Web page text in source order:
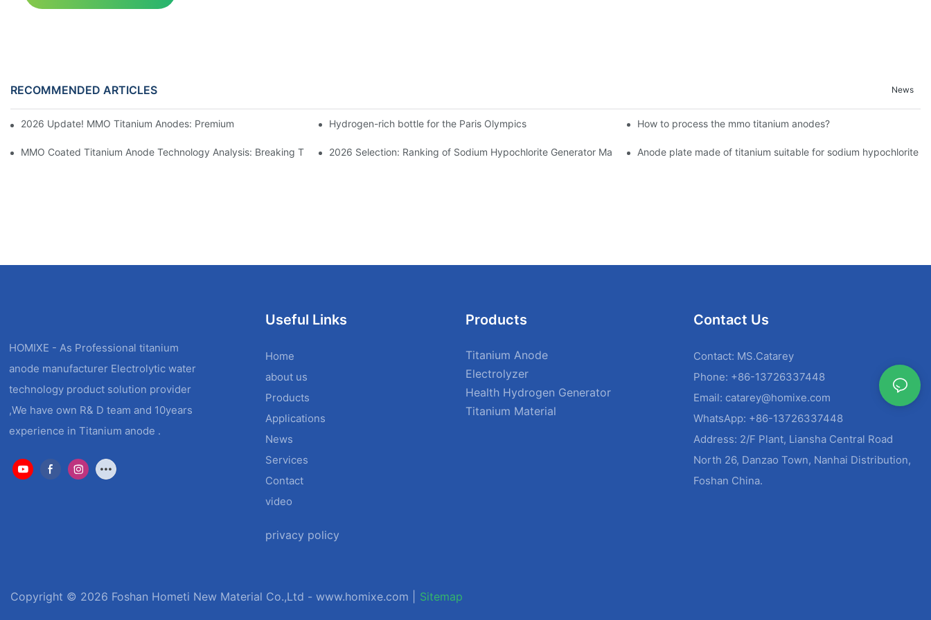
RECOMMENDED ARTICLES News
2026 Update! MMO Titanium Anodes: Premium Solutions for the Industrial Electrochemical Sector
Hydrogen-rich bottle for the Paris Olympics How to process the mmo titanium anodes?
MMO Coated Titanium Anode Technology Analysis: Breaking Through the Longevity and Performance Dilemma in Highly Corrosive Environments
2026 Selection: Ranking of Sodium Hypochlorite Generator Manufacturers - Technical Highlights Analysis
Anode plate made of titanium suitable for sodium hypochlorite
HOMIXE - As Professional titanium
anode manufacturer Electrolytic water
technology product solution provider
,We have own R& D team and 10years
experience in Titanium anode .
Useful Links
Home
about us
Products
Applications
News
Services
Contact
video
privacy policy
Products
Titanium Anode
Electrolyzer
Health Hydrogen Generator
Titanium Material
Contact Us
Contact: MS.Catarey
Phone: +86-13726337448
Email: catarey@homixe.com
WhatsApp: +86-13726337448
Address: 2/F Plant, Liansha Central Road
North 26, Danzao Town, Nanhai Distribution,
Foshan China.
Copyright © 2026 Foshan Hometi New Material Co.,Ltd - www.homixe.com | Sitemap